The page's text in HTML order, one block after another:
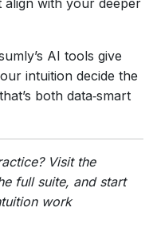
AI tools give
intuition decide the
both data‑smart
Visit the
full suite, and start
work